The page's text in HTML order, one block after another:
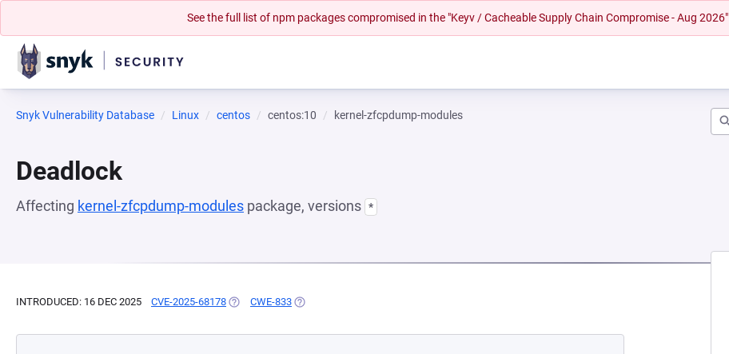
See the full list of npm packages compromised in the "Keyv / Cacheable Supply Chain Compromise - Aug 2026"
Snyk Vulnerability Database Linux centos centos:10 kernel-zfcpdump-modules
Deadlock
Affecting kernel-zfcpdump-modules package, versions *
INTRODUCED: 16 DEC 2025 CVE-2025-68178 (OPENS IN A NEW TAB)
CWE-833 (OPENS IN A NEW TAB)